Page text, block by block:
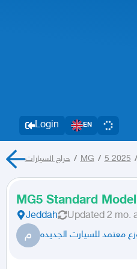
Login EN
حراج السيارات / MG / 5 2025 /
MG5 Standard
Jeddah Updated 2 mo.
م معتمد للسيارت الجديده